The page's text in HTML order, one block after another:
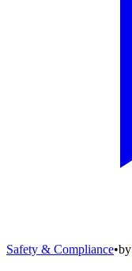
Safety & Compliance•by